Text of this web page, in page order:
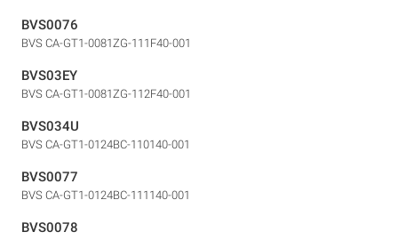
BVS0076
BVS CA-GT1-0081ZG-111F40-001
BVS03EY
BVS CA-GT1-0081ZG-112F40-001
BVS034U
BVS CA-GT1-0124BC-110140-001
BVS0077
BVS CA-GT1-0124BC-111140-001
BVS0078